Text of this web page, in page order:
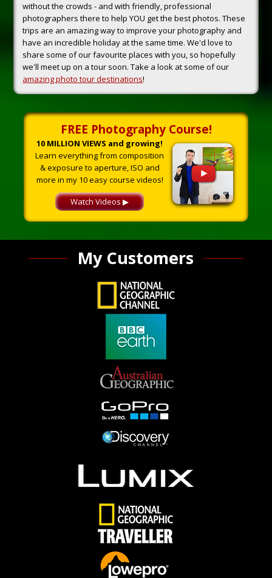
without the crowds - and with friendly, professional
photographers there to help YOU get the best photos. These
trips are an amazing way to improve your photography and
have an incredible holiday at the same time. We'd love to
share some of our favourite places with you, so hopefully
we'll meet up on a tour soon. Take a look at some of our
amazing photo tour destinations!
FREE Photography Course!
10 MILLION VIEWS and growing!
Learn everything from composition
& exposure to aperture, ISO and
more in my 10 easy course videos!
Watch Videos ▶
My Customers